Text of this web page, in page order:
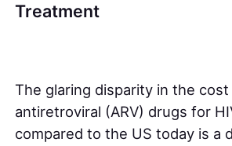
Treatment
The glaring disparity in the
antiretroviral (ARV) drugs for
compared to the US today is a